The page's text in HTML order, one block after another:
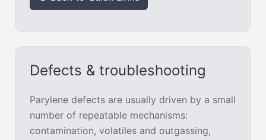
Defects & troubleshooting
Parylene defects are usually driven by a small
number of repeatable mechanisms:
contamination, volatiles and outgassing,